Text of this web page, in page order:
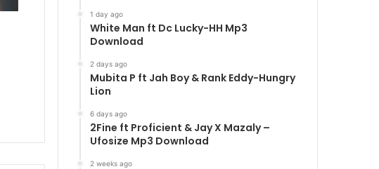
1 day ago
White Man ft Dc Lucky-HH Mp3
Download
2 days ago
Mubita P ft Jah Boy & Rank Eddy-Hungry
Lion
6 days ago
2Fine ft Proficient & Jay X Mazaly –
Ufosize Mp3 Download
2 weeks ago